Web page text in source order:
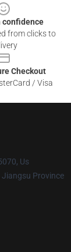
confidence
from clicks to
Checkout
/ Visa
Us
Jiangsu Province